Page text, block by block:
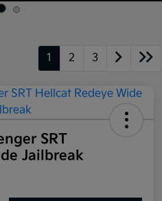
1 2 3
SRT
Jailbreak